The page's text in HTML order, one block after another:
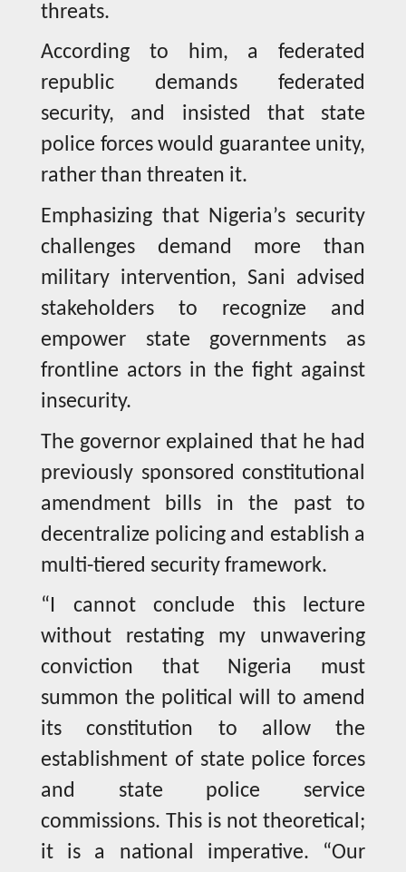
threats.
According to him, a federated
republic demands federated
security, and insisted that state
police forces would guarantee unity,
rather than threaten it.
Emphasizing that Nigeria’s security
challenges demand more than
military intervention, Sani advised
stakeholders to recognize and
empower state governments as
frontline actors in the fight against
insecurity.
The governor explained that he had
previously sponsored constitutional
amendment bills in the past to
decentralize policing and establish a
multi-tiered security framework.
“I cannot conclude this lecture
without restating my unwavering
conviction that Nigeria must
summon the political will to amend
its constitution to allow the
establishment of state police forces
and state police service
commissions. This is not theoretical;
it is a national imperative. “Our